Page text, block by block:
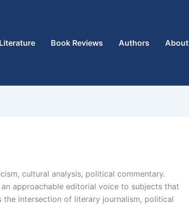
Literature Book Reviews Authors About
cultural analysis, political commentary.
approachable editorial voice to subjects that
intersection of literary journalism, political